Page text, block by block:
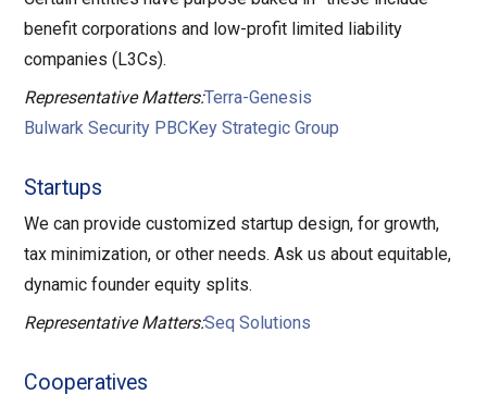
benefit corporations and low-profit limited liability
companies (L3Cs).
Representative Matters:Terra-Genesis
Bulwark Security PBCKey Strategic Group
Startups
We can provide customized startup design, for growth,
tax minimization, or other needs. Ask us about equitable,
dynamic founder equity splits.
Representative Matters:Seq Solutions
Cooperatives